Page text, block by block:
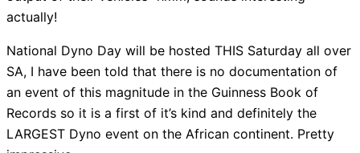
actually!
National Dyno Day will be hosted THIS Saturday all over
SA, I have been told that there is no documentation of
an event of this magnitude in the Guinness Book of
Records so it is a first of it’s kind and definitely the
LARGEST Dyno event on the African continent. Pretty